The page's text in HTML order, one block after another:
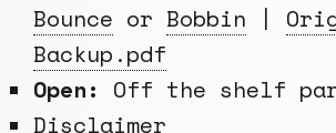
Bounce or Bobbin |
Backup.pdf
Open: Off the shelf
Disclaimer